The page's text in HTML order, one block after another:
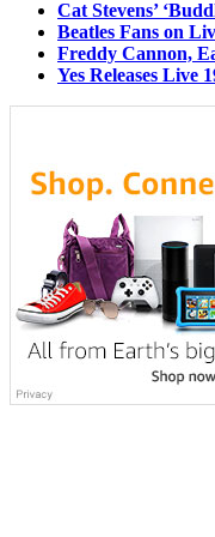
Cat Stevens’
Beatles Fans on
Freddy Cannon,
Yes Releases Live